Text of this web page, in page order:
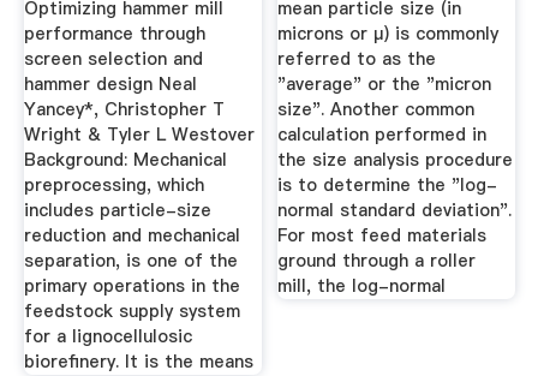
Optimizing hammer mill
performance through
screen selection and
hammer design Neal
Yancey*, Christopher T
Wright & Tyler L Westover
Background: Mechanical
preprocessing, which
includes particle-size
reduction and mechanical
separation, is one of the
primary operations in the
feedstock supply system
for a lignocellulosic
biorefinery. It is the means
mean particle size (in
microns or µ) is commonly
referred to as the
"average" or the "micron
size". Another common
calculation performed in
the size analysis procedure
is to determine the "log-
normal standard deviation".
For most feed materials
ground through a roller
mill, the log-normal